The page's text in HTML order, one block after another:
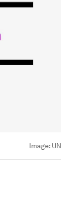
Image: UN